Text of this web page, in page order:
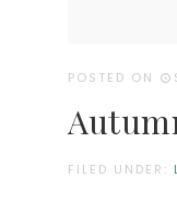
POSTED ON
FILED UNDER: